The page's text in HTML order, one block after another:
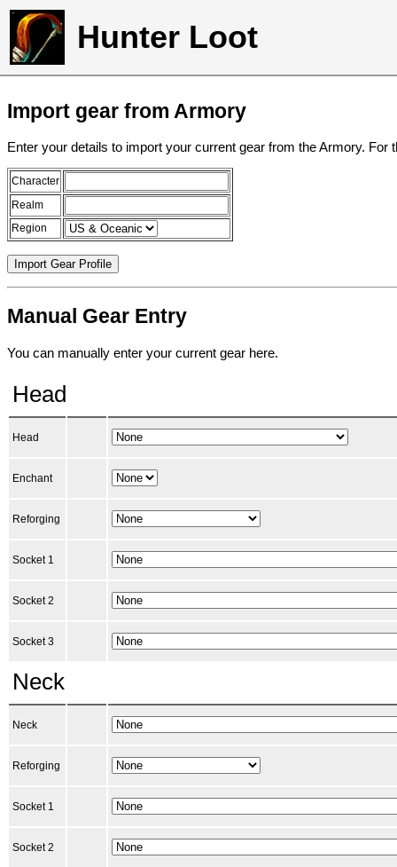
Hunter Loot
Import gear from Armory
Enter your details to import your current gear from the Armory.
Character
Realm
Region
Manual Gear Entry
You can manually enter your current gear here.
Head
Head
Enchant
Reforging
Socket 1
Socket 2
Socket 3
Neck
Neck
Reforging
Socket 1
Socket 2